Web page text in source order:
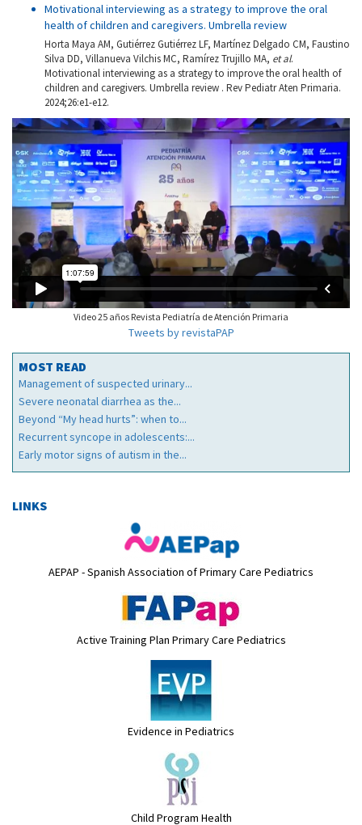
Motivational interviewing as a strategy to improve the oral
health of children and caregivers. Umbrella review
Horta Maya AM, Gutiérrez Gutiérrez LF, Martínez Delgado CM, Faustino
Silva DD, Villanueva Vilchis MC, Ramírez Trujillo MA, et al.
Motivational interviewing as a strategy to improve the oral health of
children and caregivers. Umbrella review . Rev Pediatr Aten Primaria.
2024;26:e1-e12.
Video 25 años Revista Pediatría de Atención Primaria
Tweets by revistaPAP
MOST READ
Management of suspected urinary...
Severe neonatal diarrhea as the...
Beyond “My head hurts”: when to...
Recurrent syncope in adolescents:...
Early motor signs of autism in the...
LINKS
AEPAP - Spanish Association of Primary Care Pediatrics
Active Training Plan Primary Care Pediatrics
Evidence in Pediatrics
Child Program Health